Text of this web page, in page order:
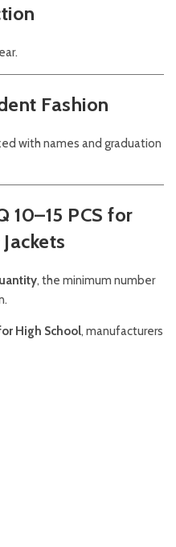
Fashion
with names and graduation
10–15 PCS for
, the minimum number
High School, manufacturers